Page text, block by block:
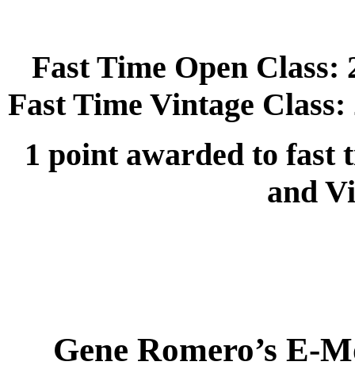
Fast Time Open Class:
Fast Time Vintage
1 point awarded to fast
and
Gene Romero’s E-